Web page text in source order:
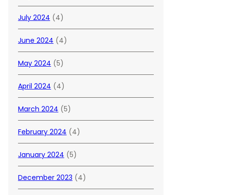
July 2024 (4)
June 2024 (4)
May 2024 (5)
April 2024 (4)
March 2024 (5)
February 2024 (4)
January 2024 (5)
December 2023 (4)